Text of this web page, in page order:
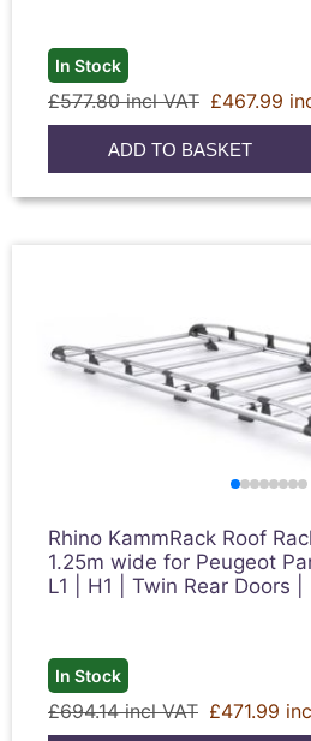
In Stock
£577.80 incl VAT £467.99
ADD TO BASKET
Rhino KammRack Roof
1.25m wide for Peugeot
L1 | H1 | Twin Rear Doors |
In Stock
£694.14 incl VAT £471.99